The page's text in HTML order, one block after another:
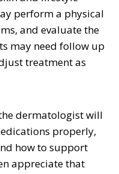
perform a physical
and evaluate the
may need follow up
treatment as
dermatologist will
properly,
how to support
appreciate that